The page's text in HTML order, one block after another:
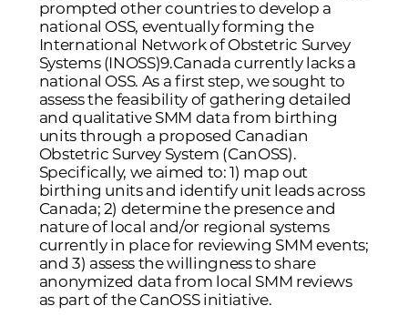
prompted other countries to develop a
national OSS, eventually forming the
International Network of Obstetric Survey
Systems (INOSS)9.Canada currently lacks a
national OSS. As a first step, we sought to
assess the feasibility of gathering detailed
and qualitative SMM data from birthing
units through a proposed Canadian
Obstetric Survey System (CanOSS).
Specifically, we aimed to: 1) map out
birthing units and identify unit leads across
Canada; 2) determine the presence and
nature of local and/or regional systems
currently in place for reviewing SMM events;
and 3) assess the willingness to share
anonymized data from local SMM reviews
as part of the CanOSS initiative.